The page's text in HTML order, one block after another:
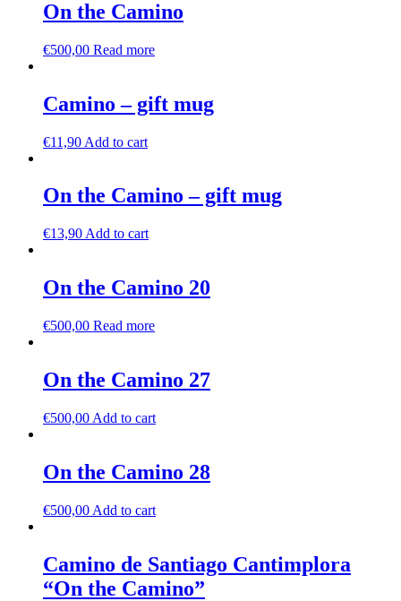
On the Camino
€500,00 Read more
Camino – gift mug
€11,90 Add to cart
On the Camino – gift mug
€13,90 Add to cart
On the Camino 20
€500,00 Read more
On the Camino 27
€500,00 Add to cart
On the Camino 28
€500,00 Add to cart
Camino de Santiago Cantimplora
“On the Camino”